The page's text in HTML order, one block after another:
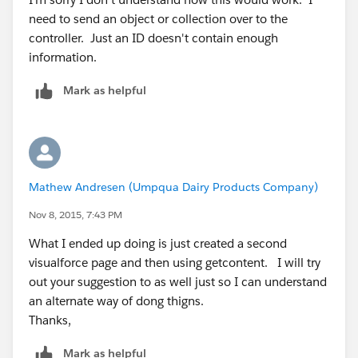
        </tr>
<apex:repeat value="{!botLotList}"
                <td>testing</td>
            </tr>
    </table>
    <p>
    </p>
</apex:page>
public class BottlingEmail_Class {
need to send an object or collection over to the
controller. Just an ID doesn't contain enough
information.
Mark as helpful
Mathew Andresen (Umpqua Dairy Products Company)
Nov 8, 2015, 7:43 PM
What I ended up doing is just created a second
visualforce page and then using getcontent. I will try
out your suggestion to as well just so I can understand
an alternate way of dong thigns.
Thanks,
Mark as helpful